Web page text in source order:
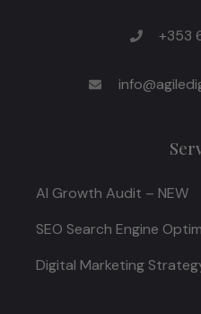
+353
AI Growth Audit – NEW
SEO Search Engine
Digital Marketing